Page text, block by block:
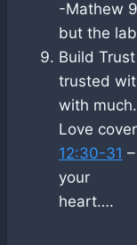
-Mathew
but the
Build
trusted
with much.
Love
12:30-31
your
heart….